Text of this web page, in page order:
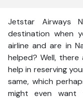
Jetstar Airways
destination when
airline and are in
helped? Well,
help in reserving
same, which
might even